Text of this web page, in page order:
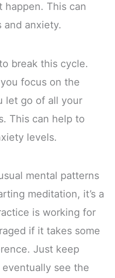
happen. This can
and anxiety.
break this cycle.
focus on the
let go of all your
This can help to
levels.
mental patterns
meditation, it’s a
is working for
if it takes some
Just keep
eventually see the